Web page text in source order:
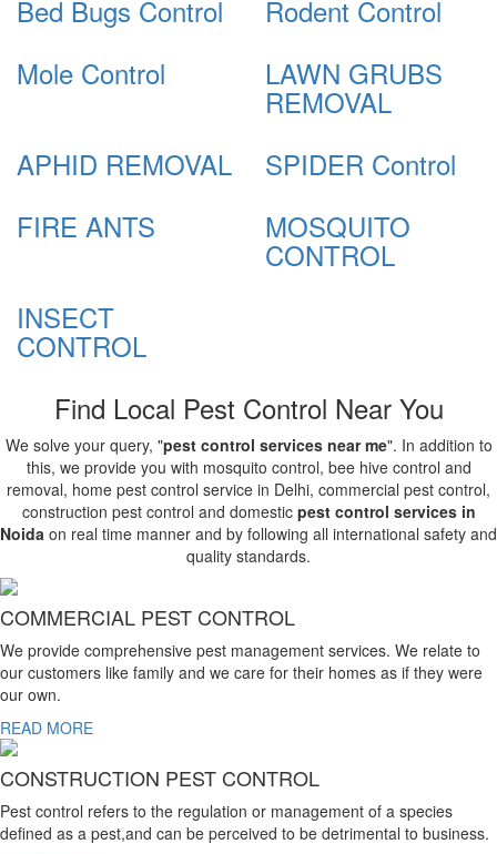
Bed Bugs Control
Rodent Control
Mole Control
LAWN GRUBS
REMOVAL
APHID REMOVAL
SPIDER Control
FIRE ANTS
MOSQUITO
CONTROL
INSECT
CONTROL
Find Local Pest Control Near You
We solve your query, "pest control services near me". In addition to
this, we provide you with mosquito control, bee hive control and
removal, home pest control service in Delhi, commercial pest control,
construction pest control and domestic pest control services in
Noida on real time manner and by following all international safety and
quality standards.
COMMERCIAL PEST CONTROL
We provide comprehensive pest management services. We relate to
our customers like family and we care for their homes as if they were
our own.
READ MORE
CONSTRUCTION PEST CONTROL
Pest control refers to the regulation or management of a species
defined as a pest,and can be perceived to be detrimental to business.